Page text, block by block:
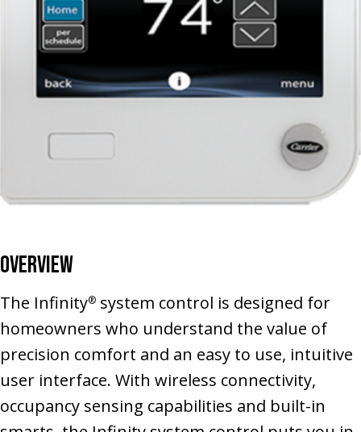
Overview
The Infinity® system control is designed for
homeowners who understand the value of
precision comfort and an easy to use, intuitive
user interface. With wireless connectivity,
occupancy sensing capabilities and built-in